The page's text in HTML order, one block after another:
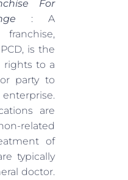
For
: A
is the
rights to a
party to
enterprise.
are
related
of
typically
doctor.